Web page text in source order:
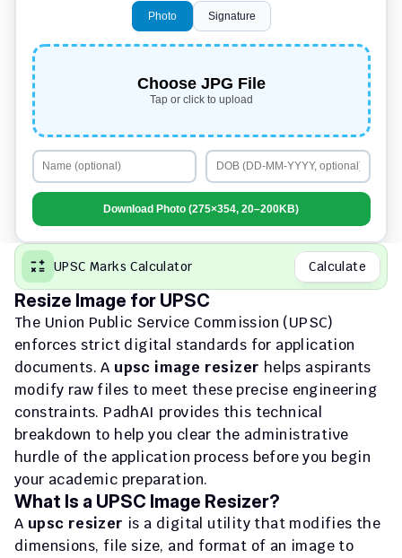
Photo Signature
Choose JPG File
Tap or click to upload
Download Photo (275×354, 20–200KB)
UPSC Marks Calculator Calculate
Resize Image for UPSC
The Union Public Service Commission (UPSC)
enforces strict digital standards for application
documents. A upsc image resizer helps aspirants
modify raw files to meet these precise engineering
constraints. PadhAI provides this technical
breakdown to help you clear the administrative
hurdle of the application process before you begin
your academic preparation.
What Is a UPSC Image Resizer?
A upsc resizer is a digital utility that modifies the
dimensions, file size, and format of an image to